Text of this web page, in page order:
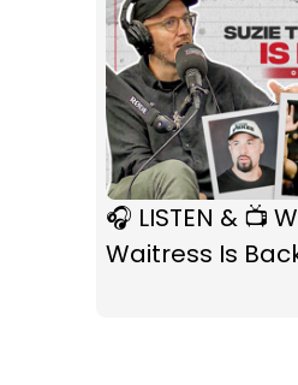
🎧 LISTEN & 📺
Waitress Is